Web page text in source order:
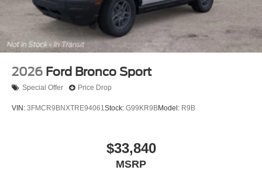
2026 Ford Bronco Sport
Special Offer Price Drop
VIN: 3FMCR9BNXTRE94061Stock: G99KR9BModel: R9B
$33,840
MSRP